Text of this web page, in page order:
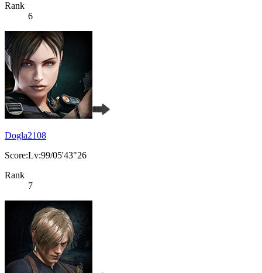
Rank
6
Dogla2108
Score:Lv:99/05'43"26
Rank
7